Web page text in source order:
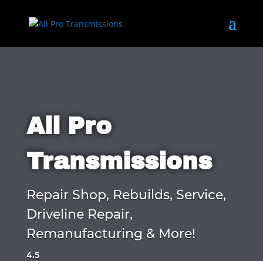
All Pro
Transmissions
Repair Shop, Rebuilds, Service,
Driveline Repair,
Remanufacturing & More!
4.5